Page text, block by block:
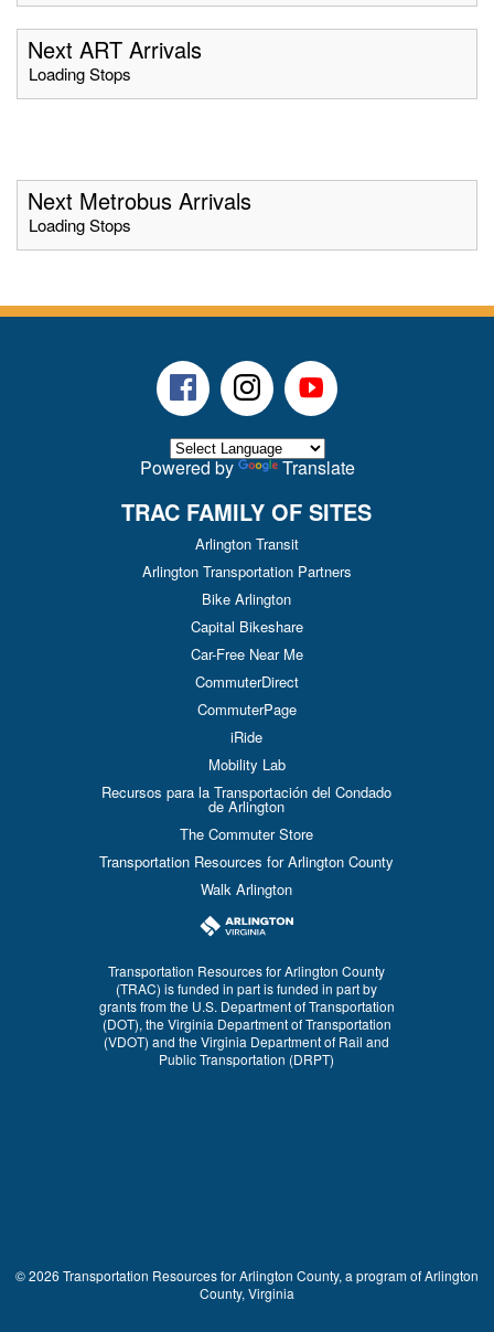
Next ART Arrivals
Loading Stops
Next Metrobus Arrivals
Loading Stops
FacebookInstagramYoutube
Powered by Translate
TRAC FAMILY OF SITES
Arlington Transit
Arlington Transportation Partners
Bike Arlington
Capital Bikeshare
Car-Free Near Me
CommuterDirect
CommuterPage
iRide
Mobility Lab
Recursos para la Transportación del Condado
de Arlington
The Commuter Store
Transportation Resources for Arlington County
Walk Arlington
Transportation Resources for Arlington County
(TRAC) is funded in part is funded in part by
grants from the U.S. Department of Transportation
(DOT), the Virginia Department of Transportation
(VDOT) and the Virginia Department of Rail and
Public Transportation (DRPT)
© 2026 Transportation Resources for Arlington County, a program of Arlington
County, Virginia